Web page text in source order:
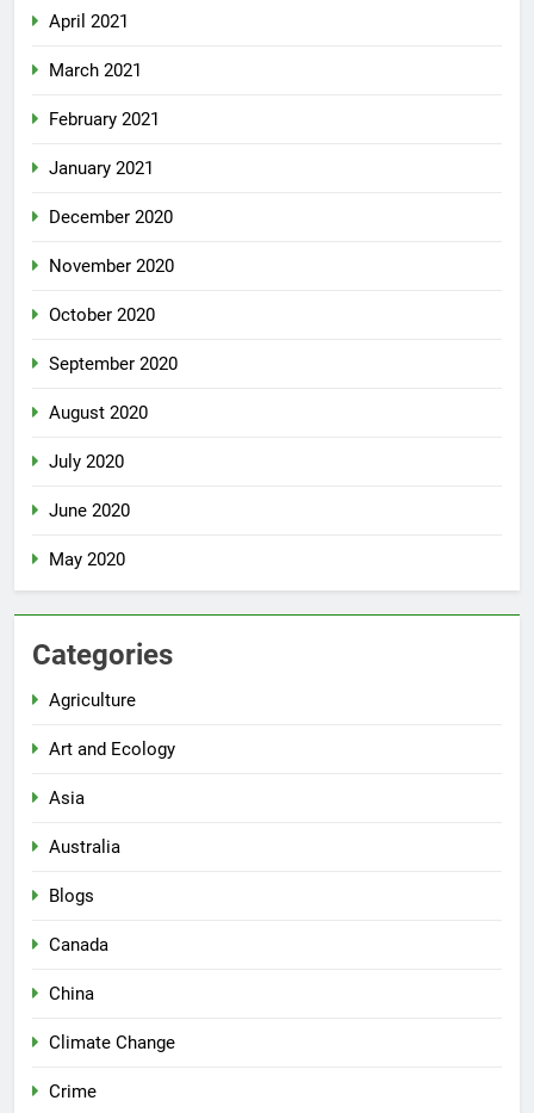
April 2021
March 2021
February 2021
January 2021
December 2020
November 2020
October 2020
September 2020
August 2020
July 2020
June 2020
May 2020
Categories
Agriculture
Art and Ecology
Asia
Australia
Blogs
Canada
China
Climate Change
Crime